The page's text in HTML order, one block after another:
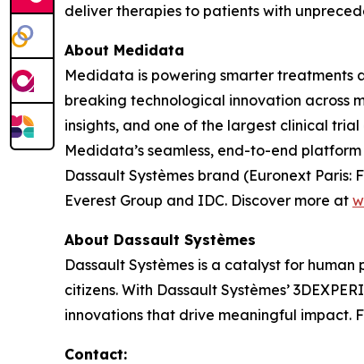
deliver therapies to patients with
About Medidata
Medidata is powering smarter treatments
breaking technological innovation across
insights, and one of the largest clinical
Medidata’s seamless, end-to-end
Dassault Systèmes brand (Euronext
Everest Group and IDC. Discover more at
About Dassault Systèmes
Dassault Systèmes is a catalyst for
citizens. With Dassault Systèmes’
innovations that drive meaningful impact.
Contact: